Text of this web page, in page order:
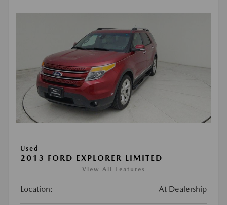
Used
2013 FORD EXPLORER LIMITED
View All Features
Location: At Dealership